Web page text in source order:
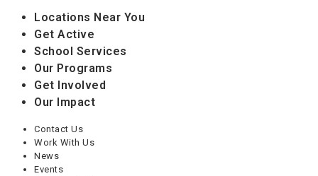
Locations Near You
Get Active
School Services
Our Programs
Get Involved
Our Impact
Contact Us
Work With Us
News
Events